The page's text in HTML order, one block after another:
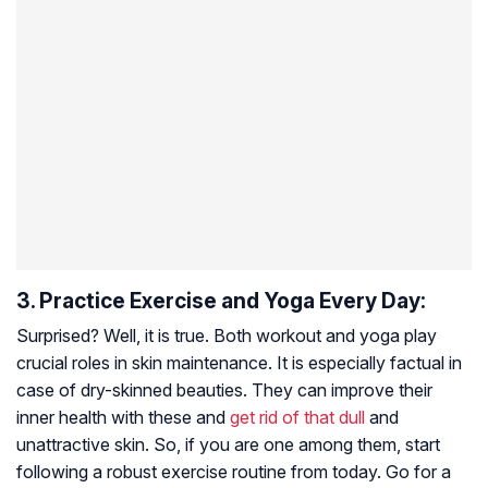
3. Practice Exercise and Yoga Every Day:
Surprised? Well, it is true. Both workout and yoga play
crucial roles in skin maintenance. It is especially factual in
case of dry-skinned beauties. They can improve their
inner health with these and get rid of that dull and
unattractive skin. So, if you are one among them, start
following a robust exercise routine from today. Go for a